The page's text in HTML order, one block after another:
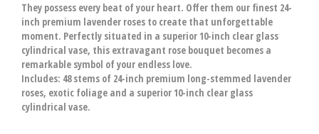
They possess every beat of your heart. Offer them our finest 24-
inch premium lavender roses to create that unforgettable
moment. Perfectly situated in a superior 10-inch clear glass
cylindrical vase, this extravagant rose bouquet becomes a
remarkable symbol of your endless love.
Includes: 48 stems of 24-inch premium long-stemmed lavender
roses, exotic foliage and a superior 10-inch clear glass
cylindrical vase.